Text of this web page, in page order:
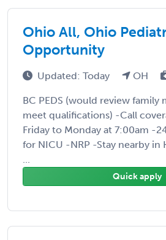
Ohio All, Ohio
Opportunity
Updated: Today OH
BC PEDS (would review family
meet qualifications) -Call
Friday to Monday at 7:00am -
for NICU -NRP -Stay nearby in
...
Quick apply